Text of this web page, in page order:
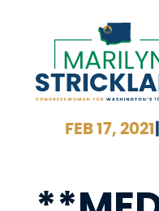
FEB 17, 2021